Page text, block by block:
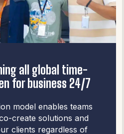
all global time-
for business 24/7
model enables teams
create solutions and
clients regardless of